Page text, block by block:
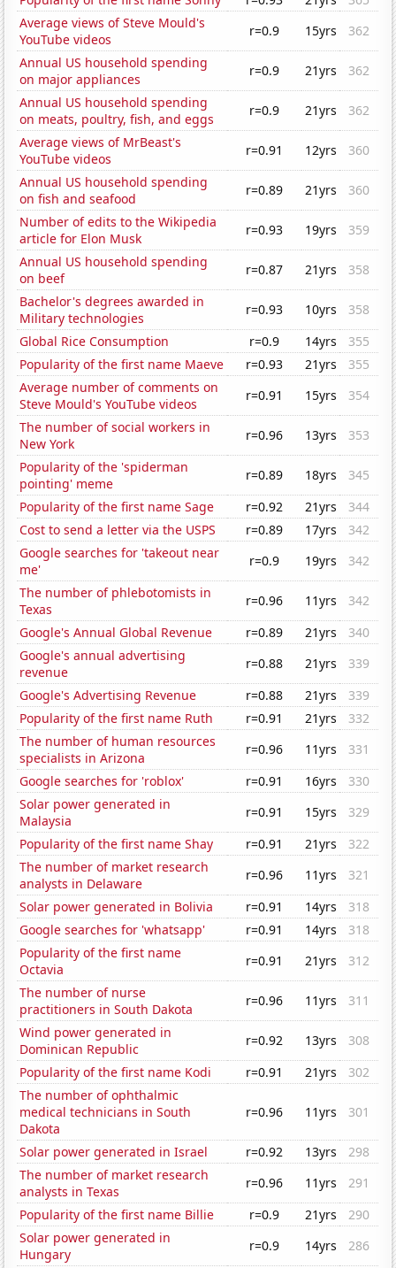
Average views of Steve Mould's
YouTube videos
r=0.9 15yrs
362
Annual US household spending
on major appliances
r=0.9 21yrs
362
Annual US household spending
on meats, poultry, fish, and eggs
r=0.9 21yrs
362
Average views of MrBeast's
YouTube videos
r=0.91 12yrs
360
Annual US household spending
on fish and seafood
r=0.89 21yrs
360
Number of edits to the Wikipedia
article for Elon Musk
r=0.93 19yrs
359
Annual US household spending
on beef
r=0.87 21yrs
358
Bachelor's degrees awarded in
Military technologies
r=0.93 10yrs
358
Global Rice Consumption
r=0.9 14yrs
355
Popularity of the first name Maeve
r=0.93 21yrs
355
Average number of comments on
Steve Mould's YouTube videos
r=0.91 15yrs
354
The number of social workers in
New York
r=0.96 13yrs
353
Popularity of the 'spiderman
pointing' meme
r=0.89 18yrs
345
Popularity of the first name Sage
r=0.92 21yrs
344
Cost to send a letter via the USPS
r=0.89 17yrs
342
Google searches for 'takeout near
me'
r=0.9 19yrs
342
The number of phlebotomists in
Texas
r=0.96 11yrs
342
Google's Annual Global Revenue
r=0.89 21yrs
340
Google's annual advertising
revenue
r=0.88 21yrs
339
Google's Advertising Revenue
r=0.88 21yrs
339
Popularity of the first name Ruth
r=0.91 21yrs
332
The number of human resources
specialists in Arizona
r=0.96 11yrs
331
Google searches for 'roblox'
r=0.91 16yrs
330
Solar power generated in
Malaysia
r=0.91 15yrs
329
Popularity of the first name Shay
r=0.91 21yrs
322
The number of market research
analysts in Delaware
r=0.96 11yrs
321
Solar power generated in Bolivia
r=0.91 14yrs
318
Google searches for 'whatsapp'
r=0.91 14yrs
318
Popularity of the first name
Octavia
r=0.91 21yrs
312
The number of nurse
practitioners in South Dakota
r=0.96 11yrs
311
Wind power generated in
Dominican Republic
r=0.92 13yrs
308
Popularity of the first name Kodi
r=0.91 21yrs
302
The number of ophthalmic
medical technicians in South
Dakota
r=0.96 11yrs 301
Solar power generated in Israel r=0.92 13yrs
298
The number of market research
analysts in Texas
r=0.96 11yrs
291
Popularity of the first name Billie
r=0.9 21yrs
290
Solar power generated in
Hungary
r=0.9 14yrs
286